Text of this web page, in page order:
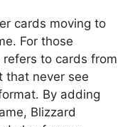
cards moving to
For those
to cards from
that never see
By adding
Blizzard